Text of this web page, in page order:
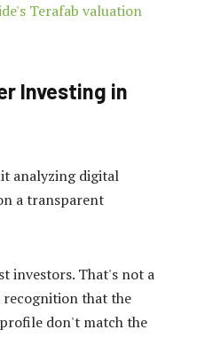
Terafab valuation
Investing in
investors. That's not a
that the
don't match the